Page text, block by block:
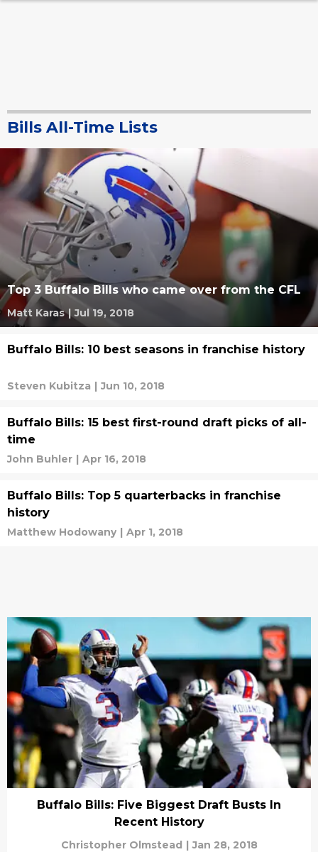
Bills All-Time Lists
Top 3 Buffalo Bills who came over from the CFL
Matt Karas | Jul 19, 2018
Buffalo Bills: 10 best seasons in franchise history
Steven Kubitza | Jun 10, 2018
Buffalo Bills: 15 best first-round draft picks of all-
time
John Buhler | Apr 16, 2018
Buffalo Bills: Top 5 quarterbacks in franchise
history
Matthew Hodowany | Apr 1, 2018
Buffalo Bills: Five Biggest Draft Busts In
Recent History
Christopher Olmstead | Jan 28, 2018